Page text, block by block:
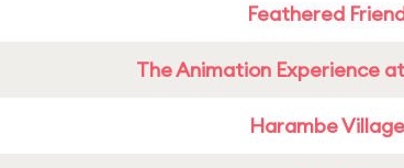
Feathered
The Animation Experience
Harambe